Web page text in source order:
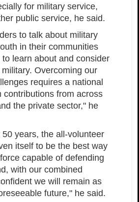
for military service,
public service, he said.
to talk about military
in their communities
learn about and consider
Overcoming our
requires a national
contributions from across
the private sector," he
years, the all-volunteer
itself to be the best way
capable of defending
with our combined
we will remain as
future," he said.